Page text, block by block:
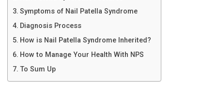
Symptoms of Nail Patella Syndrome
Diagnosis Process
How is Nail Patella Syndrome Inherited?
How to Manage Your Health With NPS
To Sum Up